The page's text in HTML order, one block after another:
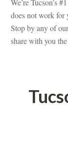
We’re Tucson’s
oes not work for
Stop by any of
share with you